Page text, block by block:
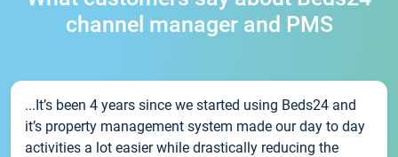
channel manager and PMS
...It’s been 4 years since we started using Beds24 and
it’s property management system made our day to day
activities a lot easier while drastically reducing the